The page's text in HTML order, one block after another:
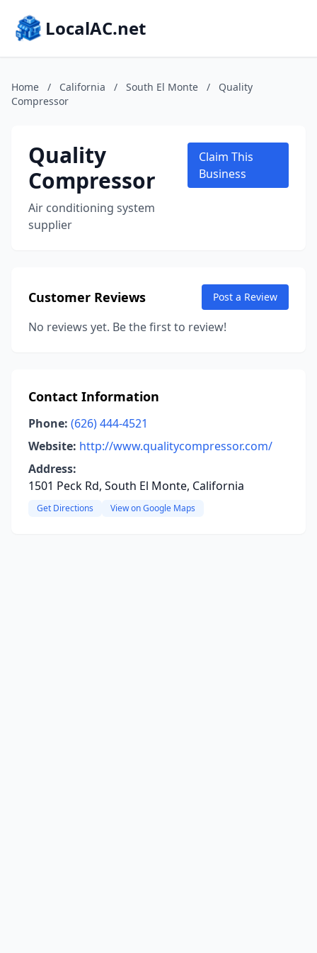
LocalAC.net
Home / California / South El Monte /
Quality
Compressor
Quality
Compressor
Air conditioning system
supplier
Claim This
Business
Customer Reviews Post a Review
No reviews yet. Be the first to review!
Contact Information
Phone: (626) 444-4521
Website: http://www.qualitycompressor.com/
Address:
1501 Peck Rd, South El Monte, California
Get Directions View on Google Maps